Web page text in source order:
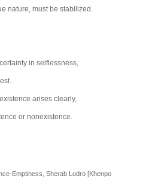
nature, must be stabilized.
in selflessness,
arises clearly,
or nonexistence.
Emptiness, Sherab Lodro [Khenpo